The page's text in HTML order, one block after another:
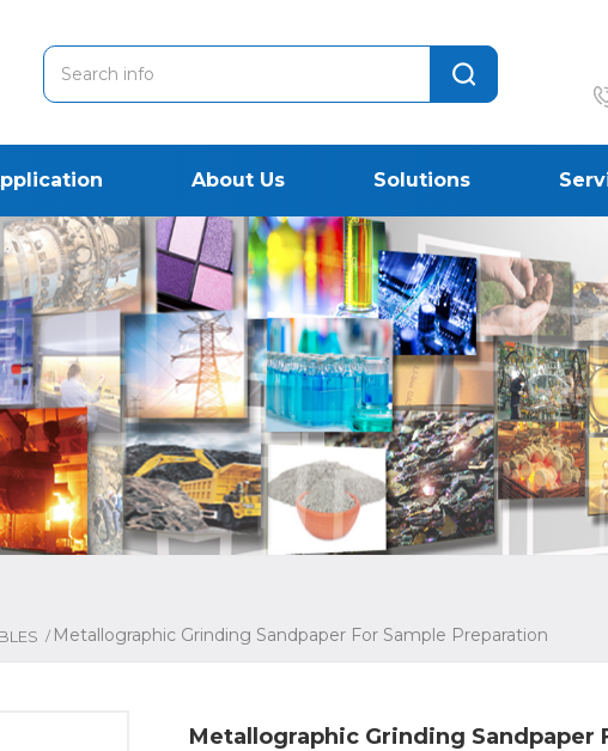
About Us Solutions
/ Metallographic Grinding Sandpaper For Sample Preparation
Metallographic Grinding Sandpaper